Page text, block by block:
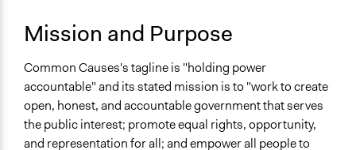
Mission and Purpose
Common Causes's tagline is "holding power
accountable" and its stated mission is to "work to create
open, honest, and accountable government that serves
the public interest; promote equal rights, opportunity,
and representation for all; and empower all people to